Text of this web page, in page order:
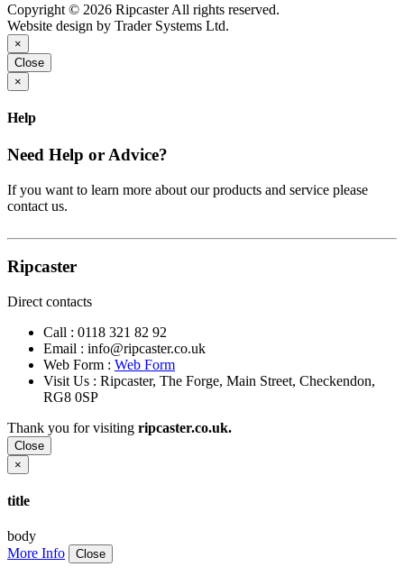
Copyright © 2026 Ripcaster All rights reserved.
Website design by Trader Systems Ltd.
×
Close
×
Help
Need Help or Advice?
If you want to learn more about our products and service please
contact us.
Ripcaster
Direct contacts
Call : 0118 321 82 92
Email : info@ripcaster.co.uk
Web Form : Web Form
Visit Us : Ripcaster, The Forge, Main Street, Checkendon,
RG8 0SP
Thank you for visiting ripcaster.co.uk.
Close
×
title
body
More Info
Close